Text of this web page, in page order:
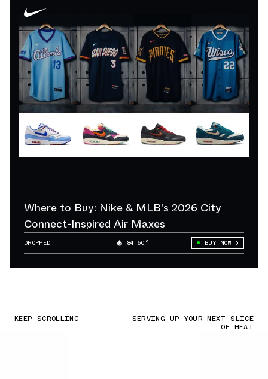
Where to Buy: Nike & MLB's 2026 City
Connect-Inspired Air Maxes
DROPPED 84.60° BUY NOW
KEEP SCROLLING SERVING UP YOUR NEXT SLICE
OF HEAT